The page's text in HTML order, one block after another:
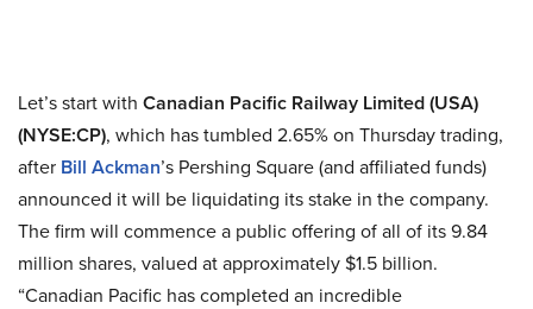
Let’s start with Canadian Pacific Railway Limited (USA)
(NYSE:CP), which has tumbled 2.65% on Thursday trading,
after Bill Ackman’s Pershing Square (and affiliated funds)
announced it will be liquidating its stake in the company.
The firm will commence a public offering of all of its 9.84
million shares, valued at approximately $1.5 billion.
“Canadian Pacific has completed an incredible